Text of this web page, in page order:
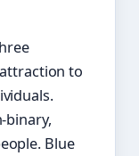
to
binary,
Blue